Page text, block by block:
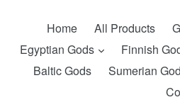
Home All Products
Egyptian Gods expandFinnish
Baltic Gods
Sumerian